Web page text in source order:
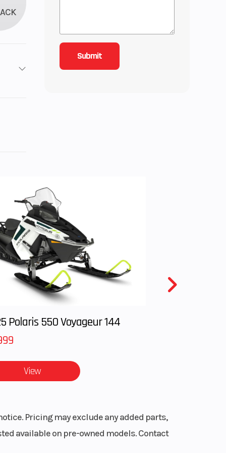
to
and
like a
4
4-
Polaris 550 Voyageur 144
View
Pricing may exclude any added parts,
available on pre-owned models. Contact